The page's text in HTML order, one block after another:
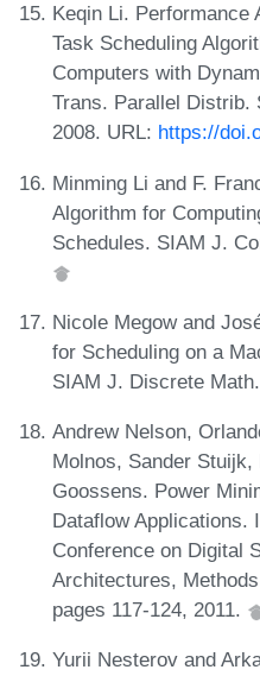
Keqin Li. Performance
Task Scheduling
Computers with
Trans. Parallel Distrib.
2008. URL: https://
Minming Li and F.
Algorithm for
Schedules. SIAM J.
Nicole Megow and
for Scheduling on a
SIAM J. Discrete
Andrew Nelson,
Molnos, Sander Stuijk,
Goossens. Power
Dataflow Applications.
Conference on Digital
Architectures,
pages 117-124, 2011.
Yurii Nesterov and